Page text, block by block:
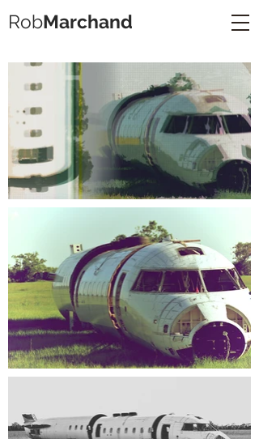
RobMarchand